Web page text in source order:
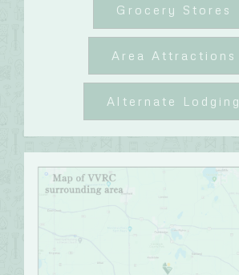
Grocery Stores
Area Attractions
Alternate Lodging